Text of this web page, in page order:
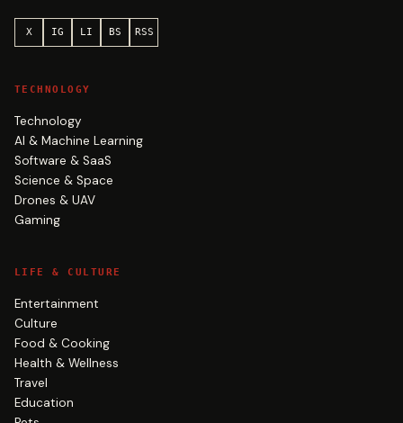
X IG LI BS RSS
TECHNOLOGY
Technology
AI & Machine Learning
Software & SaaS
Science & Space
Drones & UAV
Gaming
LIFE & CULTURE
Entertainment
Culture
Food & Cooking
Health & Wellness
Travel
Education